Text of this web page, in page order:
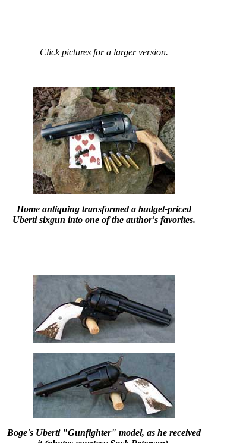
Click pictures for a larger version.
Home antiquing transformed a budget-priced
Uberti sixgun into one of the author's favorites.
Boge's Uberti "Gunfighter" model, as he received